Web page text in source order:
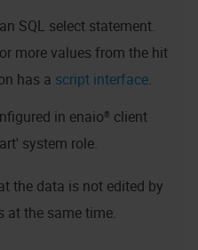
SQL select statement.
more values from the hit
has a script interface.
in enaio® client
system role.
the data is not edited by
at the same time.